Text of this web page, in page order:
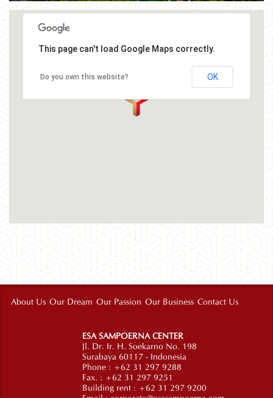
This page can't load Google Maps correctly.
Do you own this website? OK
About Us Our Dream Our Passion Our Business Contact Us
ESA SAMPOERNA CENTER
Jl. Dr. Ir. H. Soekarno No. 198
Surabaya 60117 - Indonesia
Phone : +62 31 297 9288
Fax. : +62 31 297 9251
Building rent : +62 31 297 9200